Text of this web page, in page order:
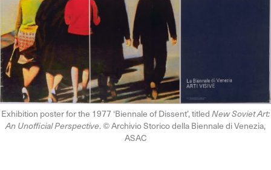
Exhibition poster for the 1977 ‘Biennale of Dissent’, titledNew Soviet Art:
An Unofficial Perspective. © Archivio Storico della Biennale di Venezia,
ASAC